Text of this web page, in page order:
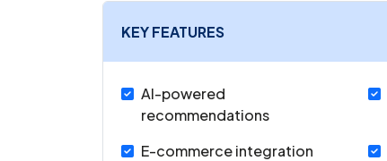
KEY FEATURES
AI-powered
recommendations
E-commerce integration